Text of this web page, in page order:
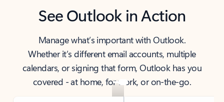
See Outlook in Action
Manage what’s important with Outlook.
Whether it’s different email accounts, multiple
calendars, or signing that form, Outlook has you
covered - at home, for work, or on-the-go.